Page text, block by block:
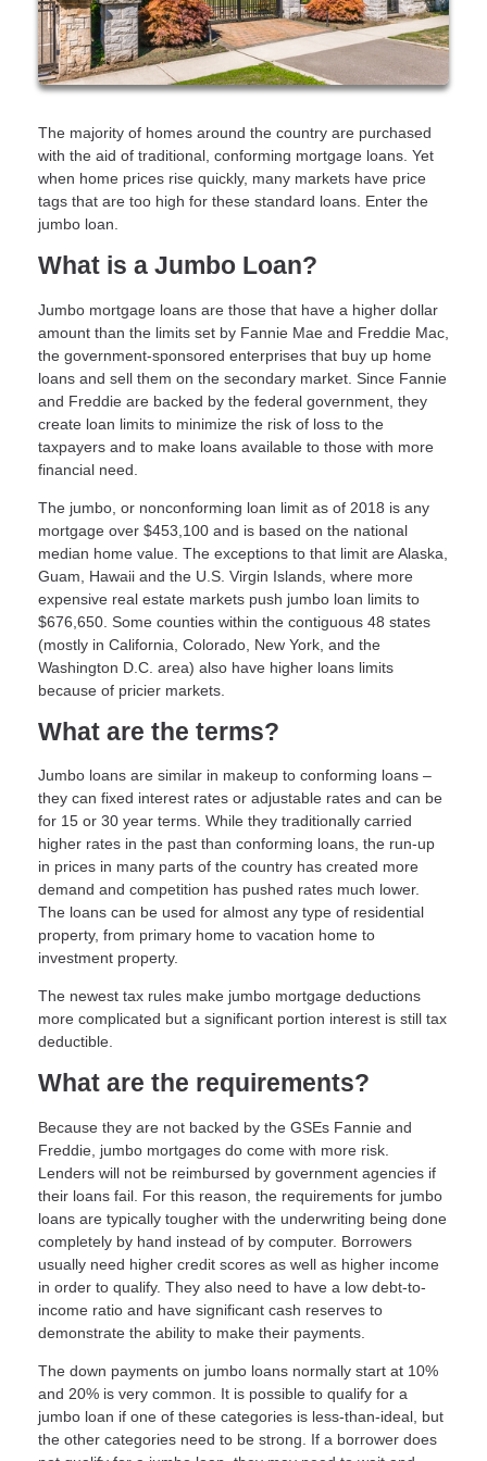
The majority of homes around the country are purchased
with the aid of traditional, conforming mortgage loans. Yet
when home prices rise quickly, many markets have price
tags that are too high for these standard loans. Enter the
jumbo loan.
What is a Jumbo Loan?
Jumbo mortgage loans are those that have a higher dollar
amount than the limits set by Fannie Mae and Freddie Mac,
the government-sponsored enterprises that buy up home
loans and sell them on the secondary market. Since Fannie
and Freddie are backed by the federal government, they
create loan limits to minimize the risk of loss to the
taxpayers and to make loans available to those with more
financial need.
The jumbo, or nonconforming loan limit as of 2018 is any
mortgage over $453,100 and is based on the national
median home value. The exceptions to that limit are Alaska,
Guam, Hawaii and the U.S. Virgin Islands, where more
expensive real estate markets push jumbo loan limits to
$676,650. Some counties within the contiguous 48 states
(mostly in California, Colorado, New York, and the
Washington D.C. area) also have higher loans limits
because of pricier markets.
What are the terms?
Jumbo loans are similar in makeup to conforming loans –
they can fixed interest rates or adjustable rates and can be
for 15 or 30 year terms. While they traditionally carried
higher rates in the past than conforming loans, the run-up
in prices in many parts of the country has created more
demand and competition has pushed rates much lower.
The loans can be used for almost any type of residential
property, from primary home to vacation home to
investment property.
The newest tax rules make jumbo mortgage deductions
more complicated but a significant portion interest is still tax
deductible.
What are the requirements?
Because they are not backed by the GSEs Fannie and
Freddie, jumbo mortgages do come with more risk.
Lenders will not be reimbursed by government agencies if
their loans fail. For this reason, the requirements for jumbo
loans are typically tougher with the underwriting being done
completely by hand instead of by computer. Borrowers
usually need higher credit scores as well as higher income
in order to qualify. They also need to have a low debt-to-
income ratio and have significant cash reserves to
demonstrate the ability to make their payments.
The down payments on jumbo loans normally start at 10%
and 20% is very common. It is possible to qualify for a
jumbo loan if one of these categories is less-than-ideal, but
the other categories need to be strong. If a borrower does